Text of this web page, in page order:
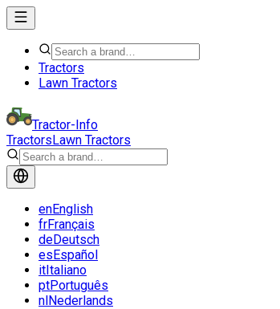
Tractors
Lawn Tractors
Tractor-Info
TractorsLawn Tractors
enEnglish
frFrançais
deDeutsch
esEspañol
itItaliano
ptPortuguês
nlNederlands